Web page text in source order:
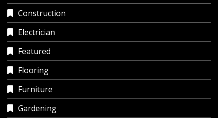
Construction
Electrician
Featured
Flooring
Furniture
Gardening